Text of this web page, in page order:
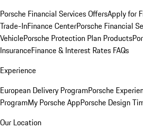
Porsche Financial Services OffersApply for
Trade-InFinance CenterPorsche Financial
VehiclePorsche Protection Plan Products
InsuranceFinance & Interest Rates FAQs
Experience
European Delivery ProgramPorsche
ProgramMy Porsche AppPorsche Design
Our Location